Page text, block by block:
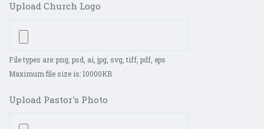
Upload Church Logo
File types are: png, psd, ai, jpg, svg, tiff, pdf, eps
Maximum file size is: 10000KB
Upload Pastor's Photo